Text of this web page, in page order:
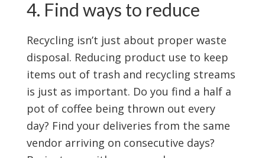
4. Find ways to reduce
Recycling isn’t just about proper waste
disposal. Reducing product use to keep
items out of trash and recycling streams
is just as important. Do you find a half a
pot of coffee being thrown out every
day? Find your deliveries from the same
vendor arriving on consecutive days?